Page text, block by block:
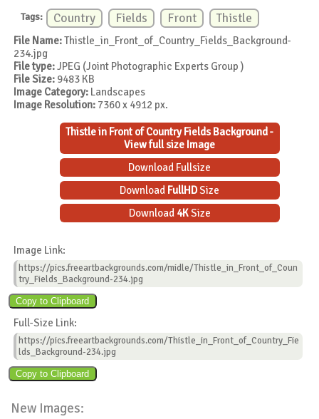
Tags: Country Fields Front Thistle
File Name:Thistle_in_Front_of_Country_Fields_Background-
234.jpg
File type:JPEG (Joint Photographic Experts Group )
File Size: 9483 KB
Image Category: Landscapes
Image Resolution: 7360 x 4912 px.
Thistle in Front of Country Fields Background -
View full size Image
Download Fullsize
Download FullHDSize
Download 4KSize
Image Link:
https://pics.freeartbackgrounds.com/midle/Thistle_in_Front_of_Coun
try_Fields_Background-234.jpg
Full-Size Link:
https://pics.freeartbackgrounds.com/Thistle_in_Front_of_Country_Fie
lds_Background-234.jpg
New Images: